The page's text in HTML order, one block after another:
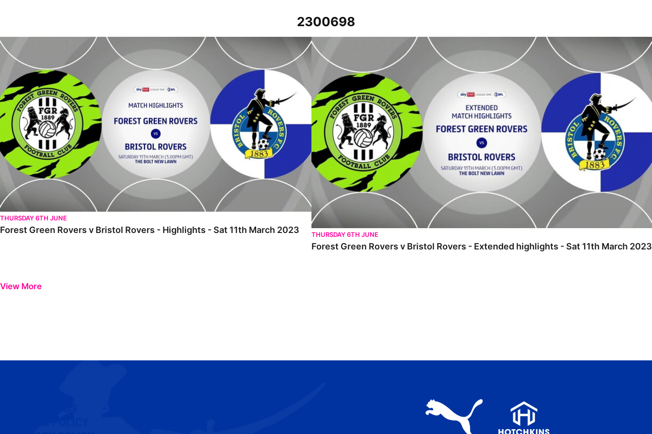
2300698
Forest Green Rovers v Bristol Rovers - Highlights - Sat 11th March 2023
THURSDAY 6TH JUNE
Forest Green Rovers v Bristol Rovers - Highlights - Sat 11th March 2023
Forest Green Rovers v Bristol Rovers - Extended highlights - Sat 11th March 2023
THURSDAY 6TH JUNE
Forest Green Rovers v Bristol Rovers - Extended highlights - Sat 11th March 2023
View More